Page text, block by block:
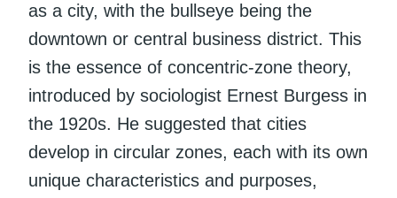
as a city, with the bullseye being the
downtown or central business district. This
is the essence of concentric-zone theory,
introduced by sociologist Ernest Burgess in
the 1920s. He suggested that cities
develop in circular zones, each with its own
unique characteristics and purposes,